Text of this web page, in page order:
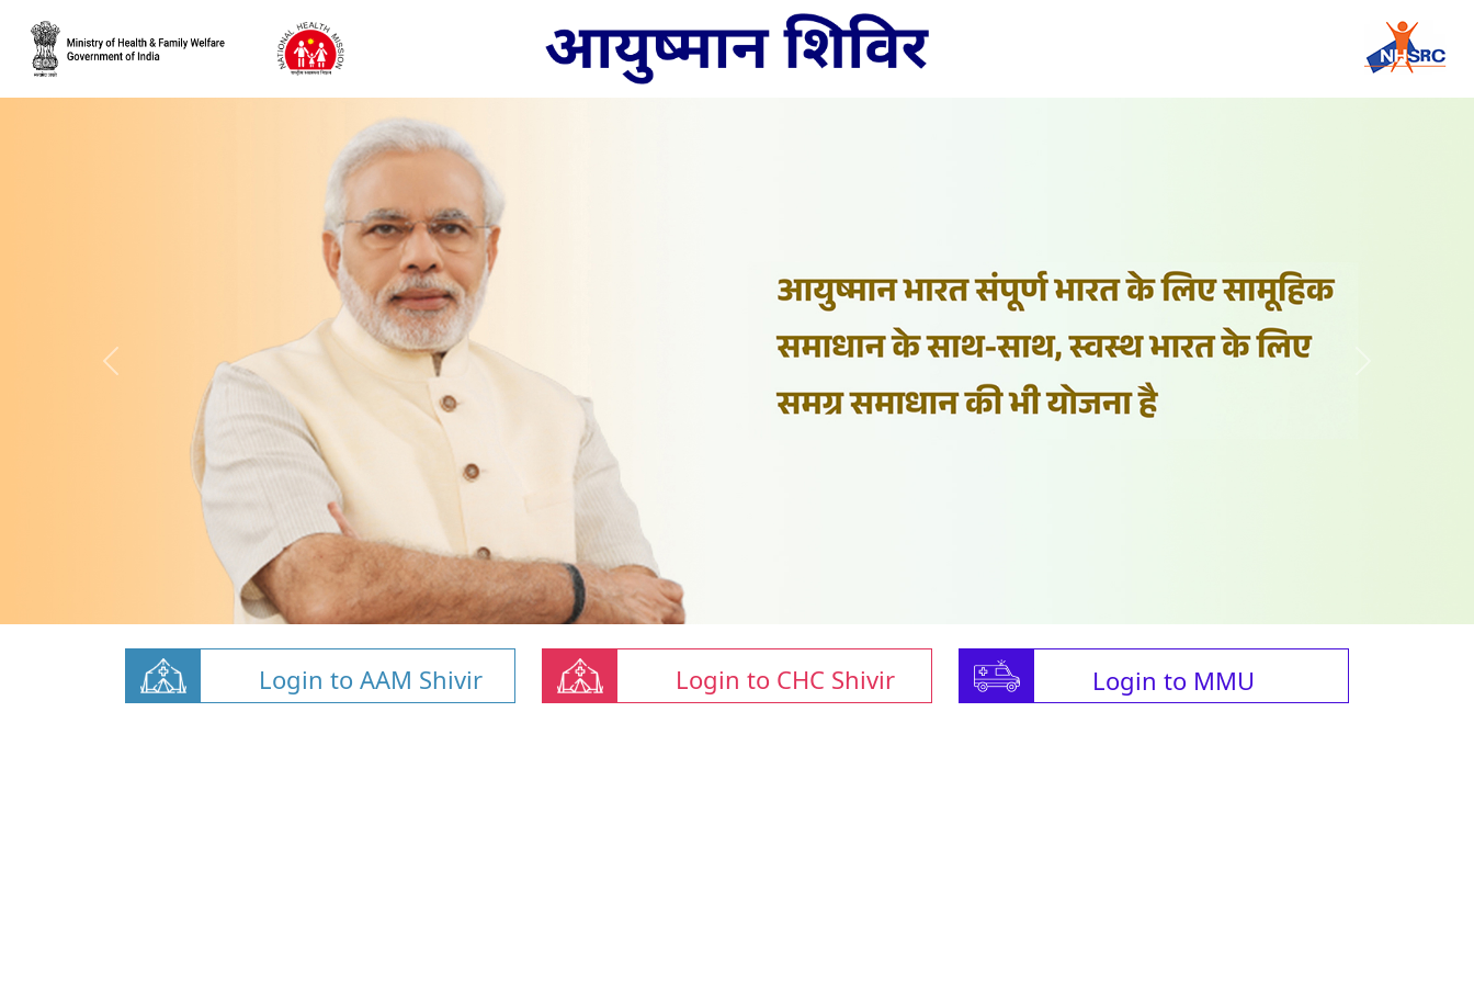
Login to AAM Shivir Login to CHC Shivir Login to MMU